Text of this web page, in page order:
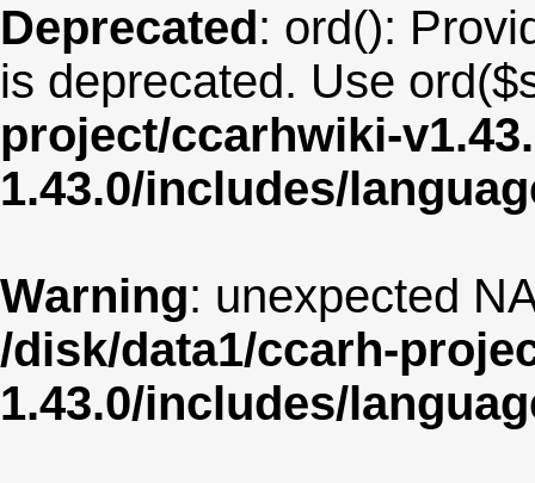
Deprecated: ord():
is deprecated. Use
project/ccarhwiki-
1.43.0/includes/
Warning: unexpected
/disk/data1/ccarh-
1.43.0/includes/